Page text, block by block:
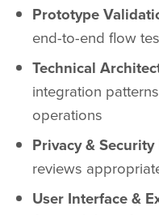
Prototype
end-to-end flow
Technical
integration
operations
Privacy &
reviews
User Interface &